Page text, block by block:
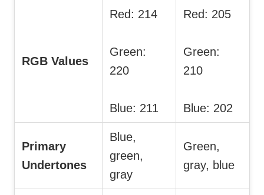
RGB Values
Red: 214
Green:
220
Blue: 211
Red: 205
Green:
210
Blue: 202
Primary
Undertones
Blue,
green,
gray
Green,
gray, blue